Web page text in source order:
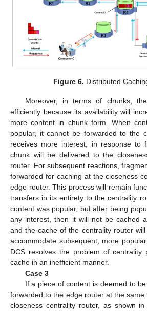
Figure 6. Distributed
Moreover, in terms of chunks,
efficiently because its availability will
more content in chunk form. When
popular, it cannot be forwarded to the
receives more interest; in response to
chunk will be delivered to the
router. For subsequent reactions,
forwarded for caching at the closeness
edge router. This process will remain
transfers in its entirety to the centrality
content was popular, but after being
any interest, then it will not be cached
and the cache of the centrality router
accommodate subsequent, more
DCS resolves the problem of centrality
cache in an inefficient manner.
Case 3
If a piece of content is deemed to
forwarded to the edge router at the
closeness centrality router, as shown in